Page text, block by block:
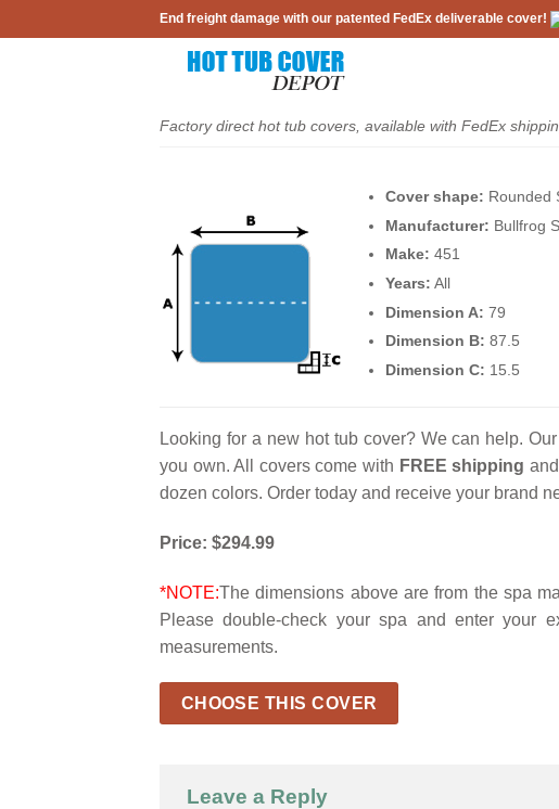
to
End freight damage with our patented FedEx deliverable cover!
Factory direct hot tub covers, available with FedEx
Cover shape: Rounded
Manufacturer: Bullfrog
Make: 451
Years: All
Dimension A: 79
Dimension B: 87.5
Dimension C: 15.5
Looking for a new hot tub cover? We can help.
you own. All covers come with FREE shipping
dozen colors. Order today and receive your brand
Price: $294.99
*NOTE:The dimensions above are from the spa
Please double-check your spa and enter your
measurements.
CHOOSE THIS COVER
Leave a Reply